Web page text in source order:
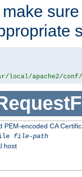
local/apache2/
PEM-encoded CA
file-path
host